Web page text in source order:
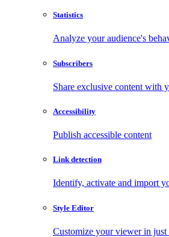
Statistics
Analyze your audience's
Subscribers
Share exclusive content with
Accessibility
Publish accessible content
Link detection
Identify, activate and import
Style Editor
Customize your viewer in